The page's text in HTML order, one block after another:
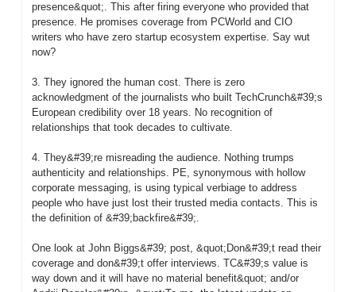
presence&quot;. This after firing everyone who provided that
presence. He promises coverage from PCWorld and CIO
writers who have zero startup ecosystem expertise. Say wut
now?
3. They ignored the human cost. There is zero
acknowledgment of the journalists who built TechCrunch&#39;s
European credibility over 18 years. No recognition of
relationships that took decades to cultivate.
4. They&#39;re misreading the audience. Nothing trumps
authenticity and relationships. PE, synonymous with hollow
corporate messaging, is using typical verbiage to address
people who have just lost their trusted media contacts. This is
the definition of &#39;backfire&#39;.
One look at John Biggs&#39; post, &quot;Don&#39;t read their
coverage and don&#39;t offer interviews. TC&#39;s value is
way down and it will have no material benefit&quot; and/or